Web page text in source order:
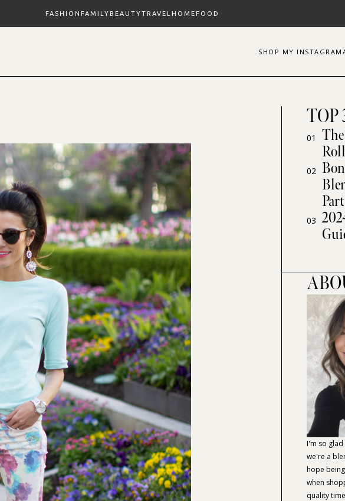
FASHION FAMILYBEAUTYTRAVEL HOMEFOOD
SHOP MY INSTAGRAM
TOP
01
02
03
I'm so
we're a
hope
when
quality